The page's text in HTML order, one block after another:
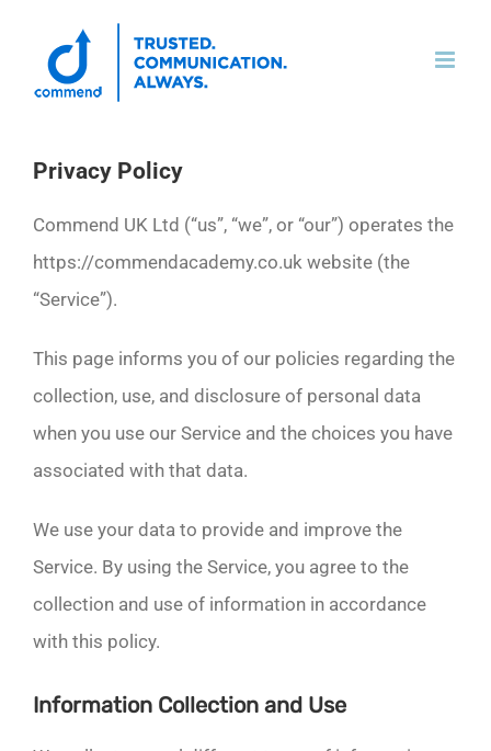
content
Privacy Policy
Commend UK Ltd (“us”, “we”, or “our”) operates the
https://commendacademy.co.uk website (the
“Service”).
This page informs you of our policies regarding the
collection, use, and disclosure of personal data
when you use our Service and the choices you have
associated with that data.
We use your data to provide and improve the
Service. By using the Service, you agree to the
collection and use of information in accordance
with this policy.
Information Collection and Use